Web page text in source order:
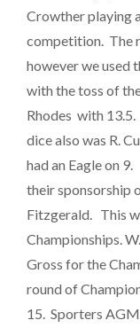
Crowther playing
competition. The
however we used
with the toss of
Rhodes with
dice also was R.
had an Eagle on
their sponsorship
Fitzgerald. This
Championships.
Gross for the
round of
15. Sporters